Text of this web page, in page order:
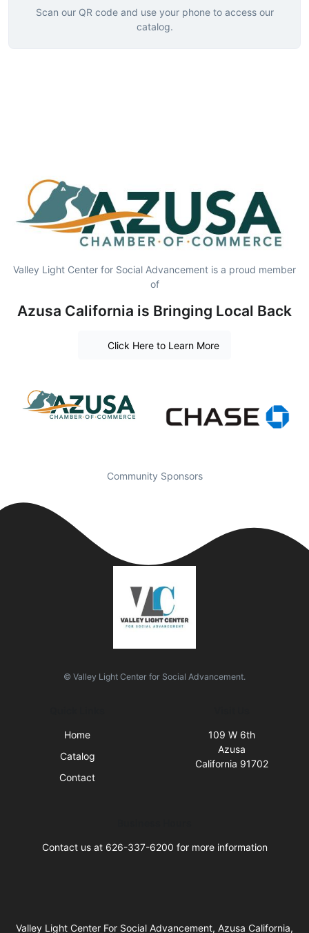
Scan our QR code and use your phone to access our
catalog.
Valley Light Center for Social Advancement is a proud member
of
Azusa California is Bringing Local Back
Click Here to Learn More
Community Sponsors
© Valley Light Center for Social Advancement.
Home
Catalog
Contact
109 W 6th
Azusa
California 91702
Contact us at 626-337-6200 for more information
Valley Light Center For Social Advancement, Azusa California,